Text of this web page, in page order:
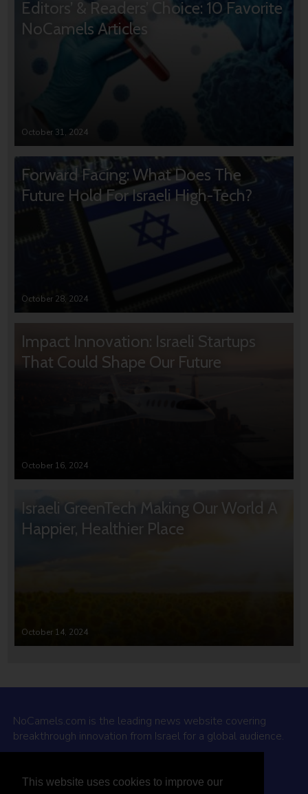
This website uses cookies to improve our
Editors’ & Readers’ Choice: 10 Favorite
NoCamels Articles
October 31, 2024
Forward Facing: What Does The
Future Hold For Israeli High-Tech?
October 28, 2024
Impact Innovation: Israeli Startups
That Could Shape Our Future
October 16, 2024
Israeli GreenTech Making Our World A
Happier, Healthier Place
October 14, 2024
NoCamels.com is the leading news website covering
breakthrough innovation from Israel for a global audience.
Why NoCamels?